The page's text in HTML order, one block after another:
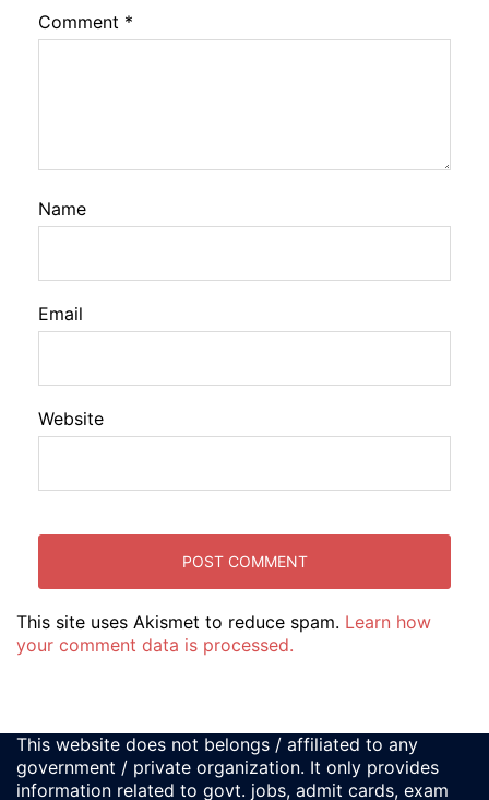
Comment *
Name
Email
Website
This site uses Akismet to reduce spam. Learn how
your comment data is processed.
This website does not belongs / affiliated to any
government / private organization. It only provides
information related to govt. jobs, admit cards, exam